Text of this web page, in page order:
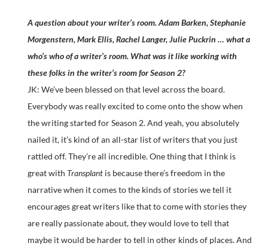
A question about your writer’s room. Adam Barken, Stephanie
Morgenstern, Mark Ellis, Rachel Langer, Julie Puckrin … what a
who’s who of a writer’s room. What was it like working with
these folks in the writer’s room for Season 2?
JK: We’ve been blessed on that level across the board.
Everybody was really excited to come onto the show when
the writing started for Season 2. And yeah, you absolutely
nailed it, it’s kind of an all-star list of writers that you just
rattled off. They’re all incredible. One thing that I think is
great with Transplantis because there’s freedom in the
narrative when it comes to the kinds of stories we tell it
encourages great writers like that to come with stories they
are really passionate about, they would love to tell that
maybe it would be harder to tell in other kinds of places. And